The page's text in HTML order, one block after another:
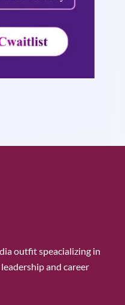
outfit speacializing in
and career